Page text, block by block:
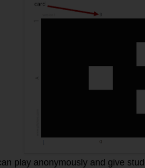
play anonymously and give